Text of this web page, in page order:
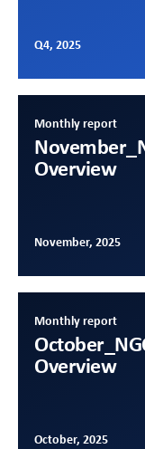
Q4, 2025
Monthly report
November
Overview
November, 2025
Monthly report
October
Overview
October, 2025